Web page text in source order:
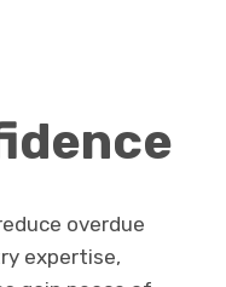
overdue
expertise,